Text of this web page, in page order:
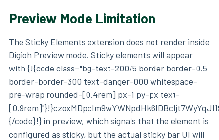
Preview Mode Limitation
The Sticky Elements extension does not render inside
Digioh Preview mode. Sticky elements will appear
with {!{code class="bg-text-200/5 border border-0.5
border-border-300 text-danger-000 whitespace-
pre-wrap rounded-[0.4rem] px-1 py-px text-
{/code}!} in preview, which signals that the element is
configured as sticky, but the actual sticky bar UI will